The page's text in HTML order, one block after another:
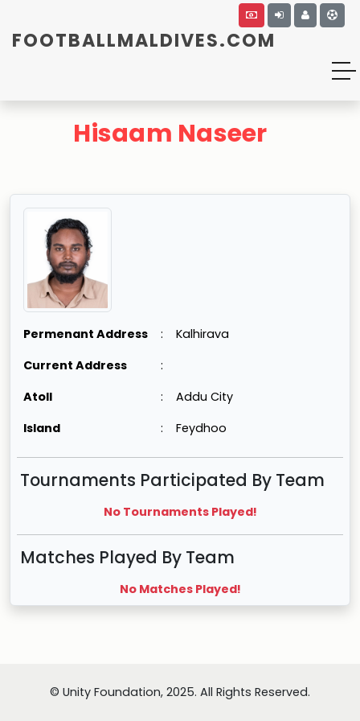
FOOTBALLMALDIVES.COM
Hisaam Naseer
Permenant Address :
Kalhirava
Current Address
:
Atoll
:
Addu City
Island
: Feydhoo
Tournaments Participated By Team
No Tournaments Played!
Matches Played By Team
No Matches Played!
© Unity Foundation, 2025. All Rights Reserved.